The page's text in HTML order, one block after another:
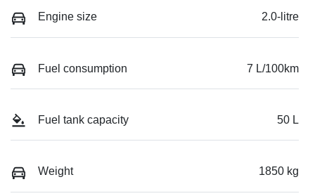
Engine size 2.0-litre
Fuel consumption 7 L/100km
Fuel tank capacity 50 L
Weight 1850 kg